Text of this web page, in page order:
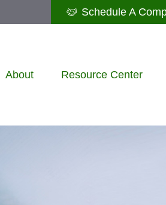
Schedule A
About Resource Center